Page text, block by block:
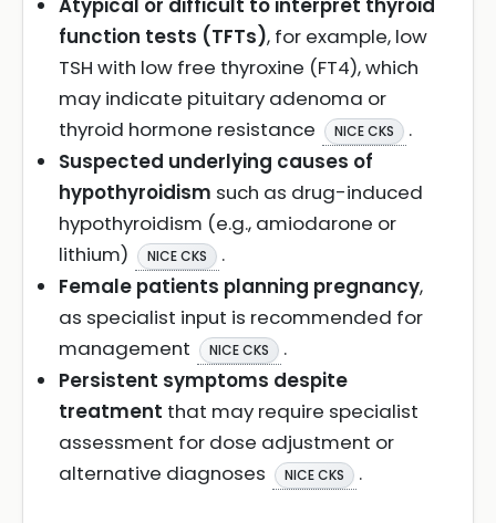
Atypical or difficult to interpret thyroid
function tests (TFTs), for example, low
TSH with low free thyroxine (FT4), which
may indicate pituitary adenoma or
thyroid hormone resistance
NICE CKS
.
Suspected underlying causes of
hypothyroidism such as drug-induced
hypothyroidism (e.g., amiodarone or
lithium)
NICE CKS
.
Female patients planning pregnancy,
as specialist input is recommended for
management
NICE CKS
.
Persistent symptoms despite
treatment that may require specialist
assessment for dose adjustment or
alternative diagnoses
NICE CKS .